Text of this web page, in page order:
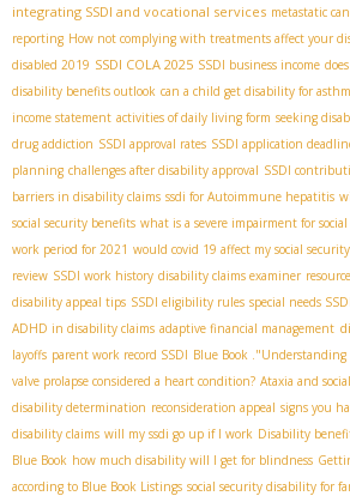
integrating SSDI and vocational services metastatic
reporting How not complying with treatments affect your
disabled 2019 SSDI COLA 2025 SSDI business income
disability benefits outlook can a child get disability for
income statement activities of daily living form seeking
drug addiction SSDI approval rates SSDI application
planning challenges after disability approval SSDI
barriers in disability claims ssdi for Autoimmune hepatitis
social security benefits what is a severe impairment for
work period for 2021 would covid 19 affect my social security
review SSDI work history disability claims examiner
disability appeal tips SSDI eligibility rules special needs SSDI
ADHD in disability claims adaptive financial management
layoffs parent work record SSDI Blue Book ."Understanding
valve prolapse considered a heart condition? Ataxia and
disability determination reconsideration appeal signs you
disability claims will my ssdi go up if I work Disability
Blue Book how much disability will I get for blindness
according to Blue Book Listings social security disability for